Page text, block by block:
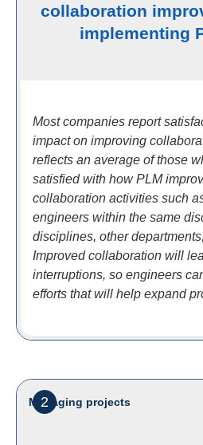
collaboration
implementing
Most companies report
impact on improving
reflects an average of those
satisfied with how PLM
collaboration activities such
engineers within the same
disciplines, other
Improved collaboration will
interruptions, so engineers
efforts that will help expand
2
Managing projects